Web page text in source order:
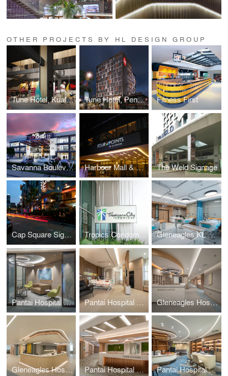
OTHER PROJECTS BY HL DESIGN GROUP
Tune Hotel, Kuala Lumpur Tune Hotel, Penang Fitness First
Savanna Boulevard Harbour Mall & Four Points Signage The Weld Signage
Cap Square Signage Tropics Condominium Signage Gleneagles KL Daycare
Pantai Hospital KL BlockD L7 Pantai Hospital Batu Pahat Gleneagles Hospital Penang
Gleneagles Hospital Medini Johor Pantai Hospital KL BlockD L6 Pantai Hospital Melaka